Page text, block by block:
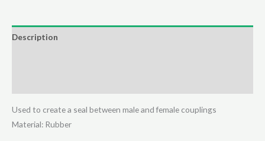
quantity
Description
Used to create a seal between male and female couplings
Material: Rubber